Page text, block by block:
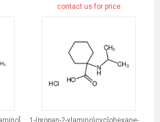
contact us for price
1-[(3-methoxyphenyl)methylamino]cyclohexane-1-carboxylic acid
1-(propan-2-ylamino)cyclohexane-1-carboxylic acid